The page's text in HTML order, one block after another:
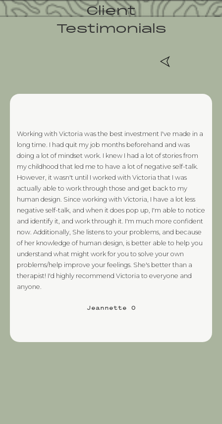
Client
Testimonials
Working with Victoria was the best investment I've made in a
long time. I had quit my job months beforehand and was
doing a lot of mindset work. I knew I had a lot of stories from
my childhood that led me to have a lot of negative self-talk.
However, it wasn't until I worked with Victoria that I was
actually able to work through those and get back to my
human design. Since working with Victoria, I have a lot less
negative self-talk, and when it does pop up, I'm able to notice
and identify it, and work through it. I'm much more confident
now. Additionally, She listens to your problems, and because
of her knowledge of human design, is better able to help you
understand what might work for you to solve your own
problems/help improve your feelings. She's better than a
therapist! I'd highly recommend Victoria to everyone and
anyone.
Jeannette O